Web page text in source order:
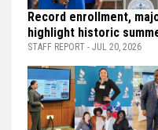
Record enrollment,
highlight historic
STAFF REPORT - JUL 20, 2026